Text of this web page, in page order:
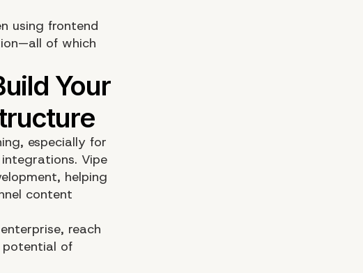
using frontend
of which
especially for
Vipe
helping
content
reach
potential of